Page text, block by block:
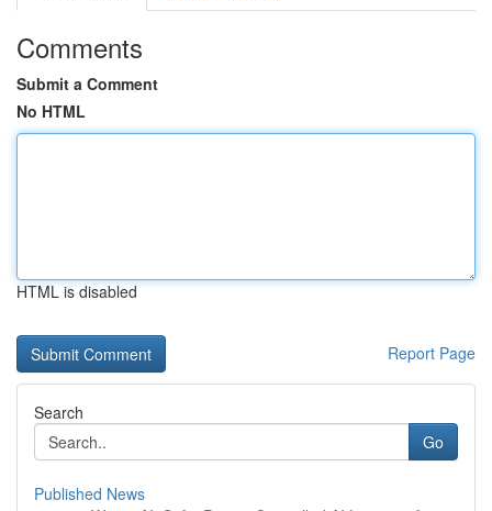
Comments
Submit a Comment
No HTML
HTML is disabled
Report Page
Search
Go
Published News